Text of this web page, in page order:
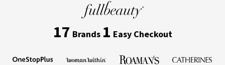
17 Brands 1 Easy Checkout